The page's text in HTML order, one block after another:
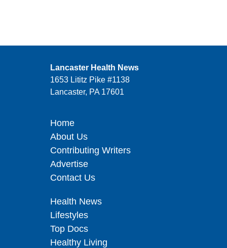
Lancaster Health News
1653 Lititz Pike #1138
Lancaster, PA 17601
Home
About Us
Contributing Writers
Advertise
Contact Us
Health News
Lifestyles
Top Docs
Healthy Living